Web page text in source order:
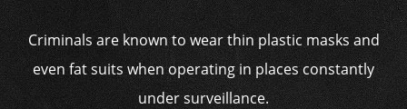
Criminals are known to wear thin plastic masks and
even fat suits when operating in places constantly
under surveillance.